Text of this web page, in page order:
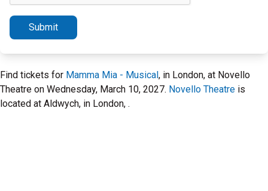
Submit
Find tickets for Mamma Mia - Musical, in London, at Novello
Theatre on Wednesday, March 10, 2027. Novello Theatre is
located at Aldwych, in London, .